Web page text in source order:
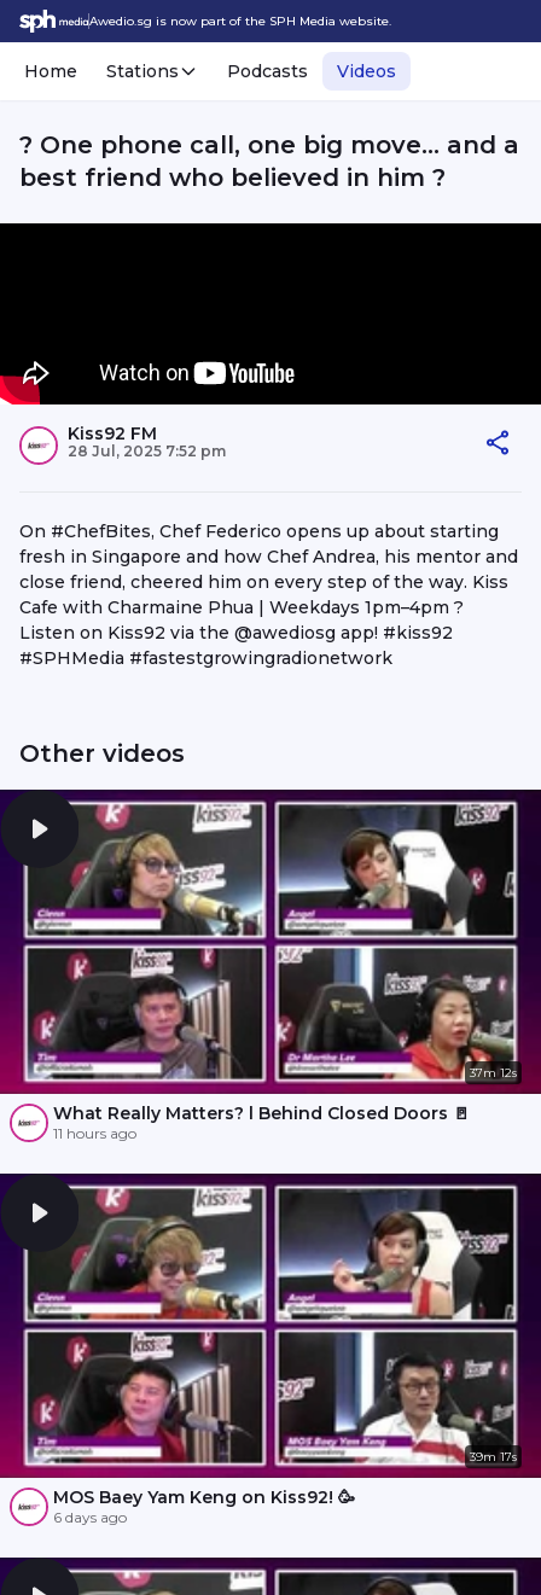
Awedio.sg is now part of the SPH Media website.
Home Stations Podcasts Videos
? One phone call, one big move… and a
best friend who believed in him ?
Kiss92 FM
28 Jul, 2025 7:52 pm
On #ChefBites, Chef Federico opens up about starting
fresh in Singapore and how Chef Andrea, his mentor and
close friend, cheered him on every step of the way. Kiss
Cafe with Charmaine Phua | Weekdays 1pm–4pm ?
Listen on Kiss92 via the @awediosg app! #kiss92
#SPHMedia #fastestgrowingradionetwork
Other videos
37m 12s
What Really Matters? l Behind Closed Doors 🚪
11 hours ago
39m 17s
MOS Baey Yam Keng on Kiss92! 🥳
6 days ago